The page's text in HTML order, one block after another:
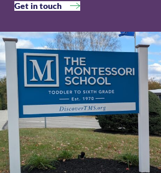
Get in touch
From the Organization
School Details
Programs & Activities
AMS Pathway Stage
Map
Get in touch with The